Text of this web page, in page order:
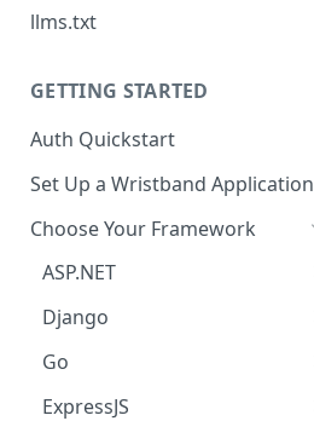
llms.txt
GETTING STARTED
Auth Quickstart
Set Up a Wristband Application
Choose Your Framework
ASP.NET
Install Auth SDK
Add Auth Endpoints
Test Auth Flows
Django
Install Auth SDK
Add Session Management
Go
Install Auth SDK
ExpressJS